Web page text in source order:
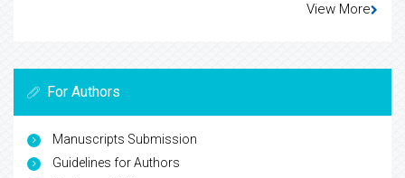
View More
For Authors
Manuscripts Submission
Guidelines for Authors